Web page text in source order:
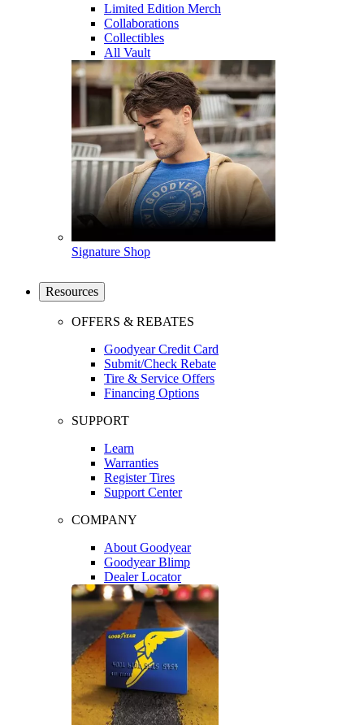
Limited Edition Merch
Collaborations
Collectibles
All Vault
Signature Shop
Resources
OFFERS & REBATES
Goodyear Credit Card
Submit/Check Rebate
Tire & Service Offers
Financing Options
SUPPORT
Learn
Warranties
Register Tires
Support Center
COMPANY
About Goodyear
Goodyear Blimp
Dealer Locator